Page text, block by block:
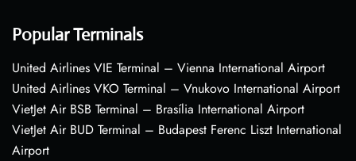
Popular Terminals
United Airlines VIE Terminal – Vienna International Airport
United Airlines VKO Terminal – Vnukovo International Airport
VietJet Air BSB Terminal – Brasília International Airport
VietJet Air BUD Terminal – Budapest Ferenc Liszt International
Airport